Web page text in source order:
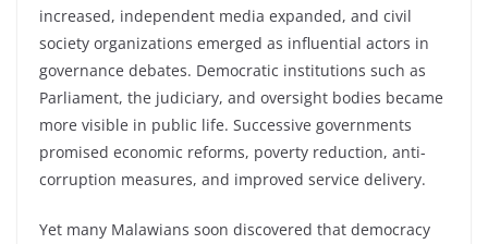
increased, independent media expanded, and civil
society organizations emerged as influential actors in
governance debates. Democratic institutions such as
Parliament, the judiciary, and oversight bodies became
more visible in public life. Successive governments
promised economic reforms, poverty reduction, anti-
corruption measures, and improved service delivery.
Yet many Malawians soon discovered that democracy